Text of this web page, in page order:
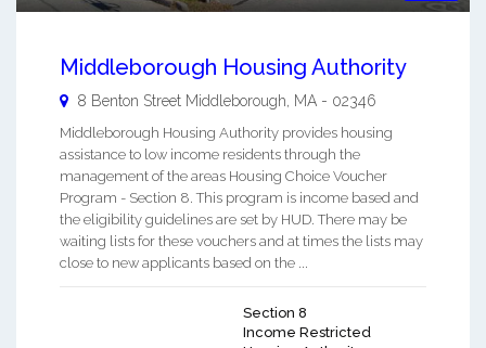
Middleborough Housing Authority
8 Benton Street Middleborough MA - 02346
Middleborough Housing Authority provides housing
assistance to low income residents through the
management of the areas Housing Choice Voucher
Program - Section 8. This program is income based and
the eligibility guidelines are set by HUD. There may be
waiting lists for these vouchers and at times the lists may
close to new applicants based on the ...
Section 8
Income Restricted